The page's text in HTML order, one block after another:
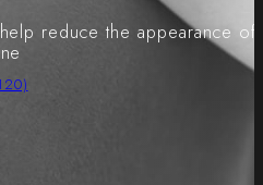
help reduce the appearance